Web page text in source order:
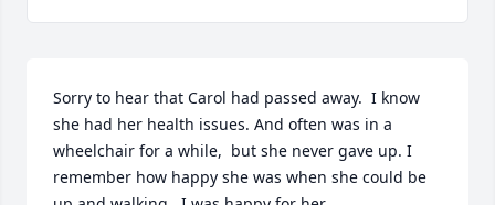
Sorry to hear that Carol had passed away.  I know
she had her health issues. And often was in a
wheelchair for a while,  but she never gave up. I
remember how happy she was when she could be